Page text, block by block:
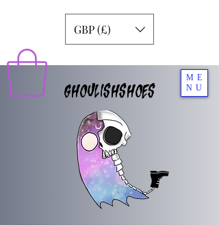
ME
NU
GHOULISHSHOES
GBP (£)